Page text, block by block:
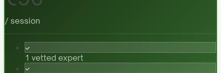
/ session
1 vetted expert